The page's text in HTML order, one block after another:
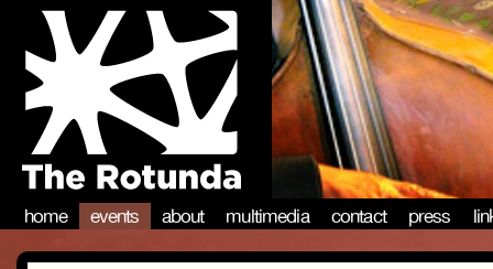
home events about multimedia contact press